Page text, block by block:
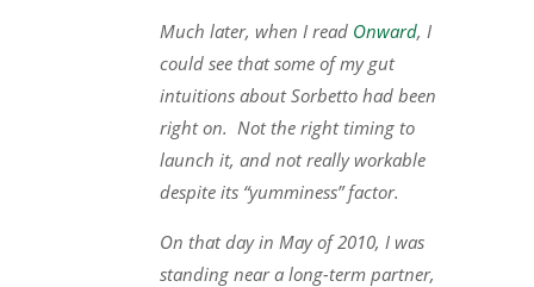
Much later, when I read Onward, I
could see that some of my gut
intuitions about Sorbetto had been
right on. Not the right timing to
launch it, and not really workable
despite its “yumminess” factor.
On that day in May of 2010, I was
standing near a long-term partner,